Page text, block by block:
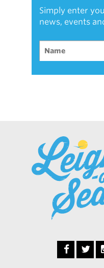
Simply enter
news, events